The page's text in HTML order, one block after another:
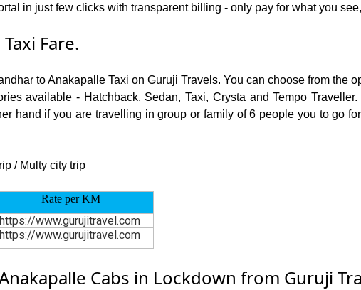
in just few clicks with transparent billing - only pay for what you
Fare.
to Anakapalle Taxi on Guruji Travels. You can choose from the
available - Hatchback, Sedan, Taxi, Crysta and Tempo
hand if you are travelling in group or family of 6 people you to go
/ Multy city trip
Rate per KM
https://www.gurujitravel.com
https://www.gurujitravel.com
Cabs in Lockdown from Guruji